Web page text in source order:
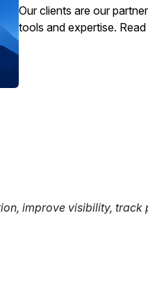
Our clients are our
tools and expertise.
improve visibility, track